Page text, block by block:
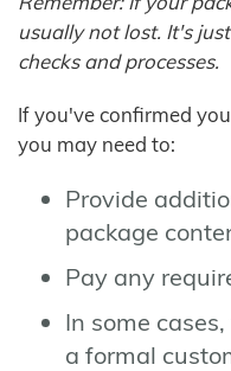
usually not lost. It's
checks and processes.
If you've confirmed
you may need to:
Provide
package
Pay any
In some
a formal